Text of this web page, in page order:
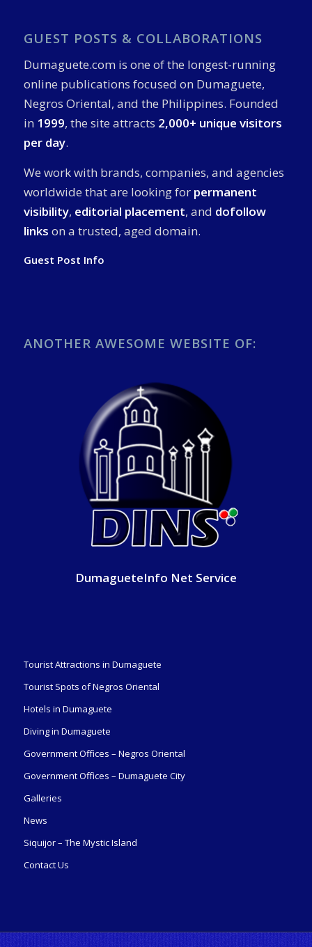
GUEST POSTS & COLLABORATIONS
Dumaguete.com is one of the longest-running
online publications focused on Dumaguete,
Negros Oriental, and the Philippines. Founded
in 1999, the site attracts 2,000+ unique visitors
per day.
We work with brands, companies, and agencies
worldwide that are looking for permanent
visibility, editorial placement, and dofollow
links on a trusted, aged domain.
Guest Post Info
ANOTHER AWESOME WEBSITE OF:
DumagueteInfo Net Service
Tourist Attractions in Dumaguete
Tourist Spots of Negros Oriental
Hotels in Dumaguete
Diving in Dumaguete
Government Offices – Negros Oriental
Government Offices – Dumaguete City
Galleries
News
Siquijor – The Mystic Island
Contact Us